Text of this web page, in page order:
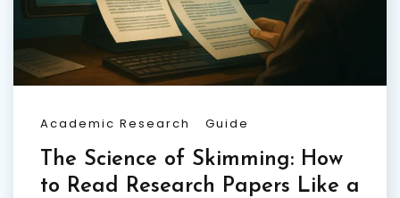
Academic Research Guide
The Science of Skimming: How
to Read Research Papers Like a